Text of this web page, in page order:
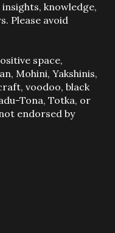
knowledge,
Please avoid
space,
Mohini, Yakshinis,
voodoo, black
Tona, Totka, or
endorsed by